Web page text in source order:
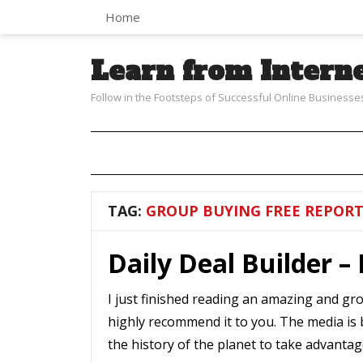
Home
Learn from
Follow in the Footsteps of Successful Online
TAG: GROUP BUYING FREE REPORT
Daily Deal Builder –
I just finished reading an amazing and
highly recommend it to you. The media
the history of the planet to take